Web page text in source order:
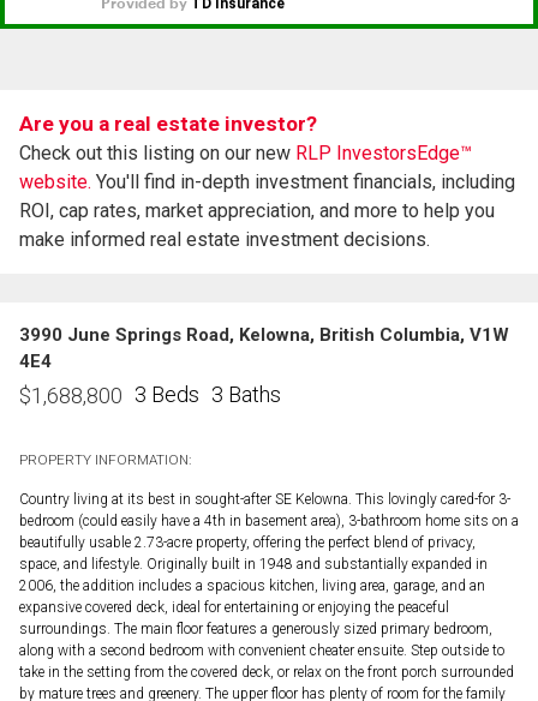
Are you a real estate investor?
Check out this listing on our new RLP InvestorsEdge™
website. You'll find in-depth investment financials, including
ROI, cap rates, market appreciation, and more to help you
make informed real estate investment decisions.
3990 June Springs Road, Kelowna, British Columbia, V1W
4E4
$1,688,800 3 Beds 3 Baths
PROPERTY INFORMATION:
Country living at its best in sought-after SE Kelowna. This lovingly cared-for 3-
bedroom (could easily have a 4th in basement area), 3-bathroom home sits on a
beautifully usable 2.73-acre property, offering the perfect blend of privacy,
space, and lifestyle. Originally built in 1948 and substantially expanded in
2006, the addition includes a spacious kitchen, living area, garage, and an
expansive covered deck, ideal for entertaining or enjoying the peaceful
surroundings. The main floor features a generously sized primary bedroom,
along with a second bedroom with convenient cheater ensuite. Step outside to
take in the setting from the covered deck, or relax on the front porch surrounded
by mature trees and greenery. The upper floor has plenty of room for the family